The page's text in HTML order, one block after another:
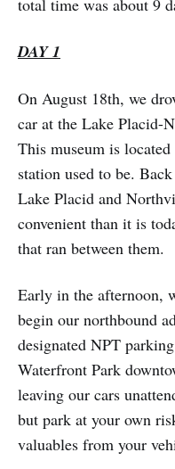
total time was about 9
DAY 1
On August 18th, we
car at the Lake Placid-
This museum is
station used to be.
Lake Placid and
convenient than it is
that ran between them.
Early in the afternoon,
begin our northbound
designated NPT
Waterfront Park
leaving our cars
but park at your own
valuables from your